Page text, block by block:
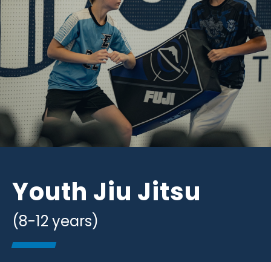
Youth Jiu Jitsu
(8-12 years)